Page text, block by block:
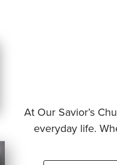
At Our Savior’s
everyday life.